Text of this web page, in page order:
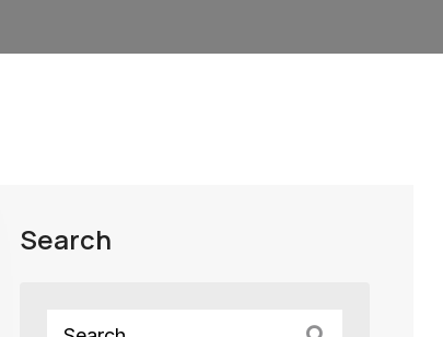
Search